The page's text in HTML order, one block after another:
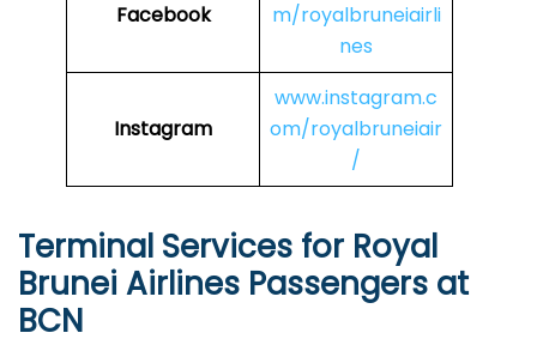
Facebook
m/royalbruneiairli
nes
Instagram
www.instagram.c
om/royalbruneiair
/
Terminal Services for Royal
Brunei Airlines Passengers at
BCN